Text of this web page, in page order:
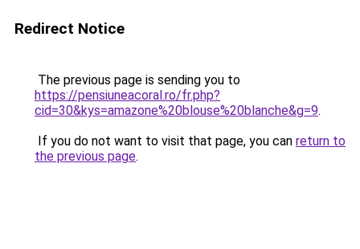
Redirect Notice
The previous page is sending you to
https://pensiuneacoral.ro/fr.php?
cid=30&kys=amazone%20blouse%20blanche&g=9.
If you do not want to visit that page, you can return to
the previous page.